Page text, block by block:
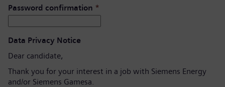
Password confirmation *
Data Privacy Notice
Dear candidate,
Thank you for your interest in a job with Siemens Energy
and/or Siemens Gamesa.